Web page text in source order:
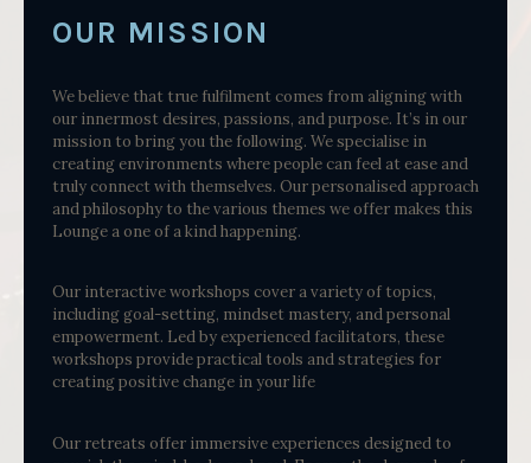
OUR MISSION
We believe that true fulfilment comes from aligning with
our innermost desires, passions, and purpose. It’s in our
mission to bring you the following. We specialise in
creating environments where people can feel at ease and
truly connect with themselves. Our personalised approach
and philosophy to the various themes we offer makes this
Lounge a one of a kind happening.
Our interactive workshops cover a variety of topics,
including goal-setting, mindset mastery, and personal
empowerment. Led by experienced facilitators, these
workshops provide practical tools and strategies for
creating positive change in your life
Our retreats offer immersive experiences designed to